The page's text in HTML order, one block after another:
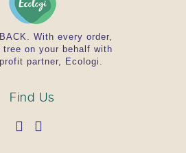
With every order,
tree on your behalf with
partner, Ecologi.
Find Us